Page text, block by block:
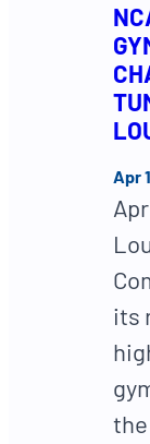
Apr
its
the